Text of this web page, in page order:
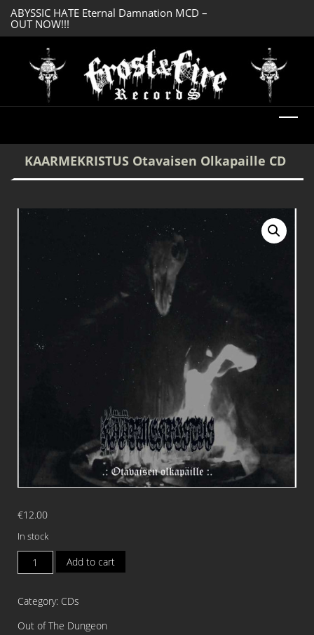
ABYSSIC HATE Eternal Damnation MCD –
OUT NOW!!!
KAARMEKRISTUS Otavaisen Olkapaille CD
€12.00
In stock
KAARMEKRISTUS
Otavaisen
CD
Add to cart
Category: CDs
Out of The Dungeon